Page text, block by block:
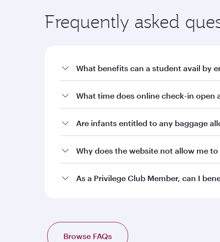
Frequently asked
What benefits can a student avail by
a. Offers on fares through qatarairways.com
iii. 20% off Qatar Airways published fares for
b. Additional baggage allowance of 10kg or an
Burgundy level Student Club members. Silver,
allowance as per the current terms and
d. Complimentary onboard Wi-Fi when members
What time does online check-in open
Are infants entitled to any baggage
Why does the website not allow me
As a Privilege Club Member, can I
Browse FAQs